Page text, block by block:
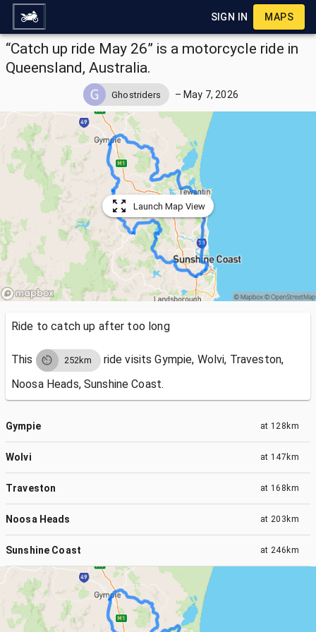
SIGN IN MAPS
“Catch up ride May 26” is a motorcycle ride in
Queensland, Australia.
Ghostriders –May 7, 2026
Launch Map View
Ride to catch up after too long
This 252km ride visitsGympie, Wolvi, Traveston,
Noosa Heads, Sunshine Coast.
Gympie at 128km
Wolvi at 147km
Traveston at 168km
Noosa Heads at 203km
Sunshine Coast at 246km